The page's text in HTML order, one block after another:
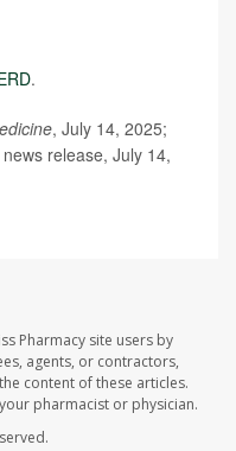
.
, July 14, 2025;
release, July 14,
Pharmacy site users by
agents, or contractors,
content of these articles.
pharmacist or physician.